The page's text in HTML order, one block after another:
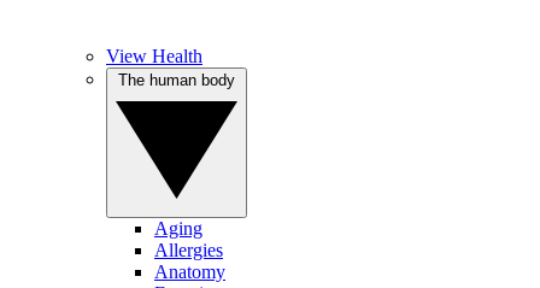
View Health
Aging
Allergies
Anatomy